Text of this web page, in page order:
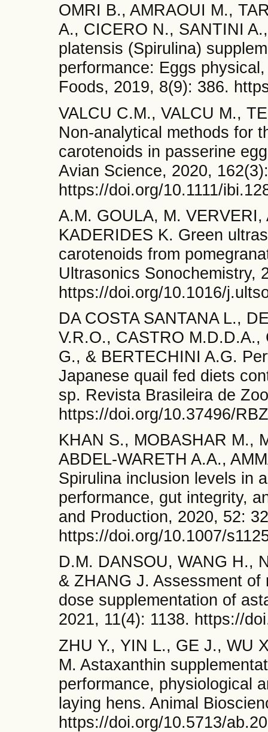
OMRI B., AMRAOUI M.,
A., CICERO N., SANTINI
platensis (Spirulina)
performance: Eggs
Foods, 2019, 8(9): 386.
VALCU C.M., VALCU M.,
Non-analytical methods for
carotenoids in passerine
Avian Science, 2020,
https://doi.org/10.1111/
A.M. GOULA, M.
KADERIDES K. Green
carotenoids from
Ultrasonics Sonochemistry,
https://doi.org/10.1016/
DA COSTA SANTANA L.,
V.R.O., CASTRO M.D.D.A.,
G., & BERTECHINI A.G.
Japanese quail fed diets
sp. Revista Brasileira de
https://doi.org/10.37496/
KHAN S., MOBASHAR M.,
ABDEL-WARETH A.A.,
Spirulina inclusion levels in
performance, gut integrity,
and Production, 2020, 52:
https://doi.org/10.1007/
D.M. DANSOU, WANG H.,
& ZHANG J. Assessment
dose supplementation of
2021, 11(4): 1138. https://
ZHU Y., YIN L., GE J., WU
M. Astaxanthin
performance, physiological
laying hens. Animal
https://doi.org/10.5713/